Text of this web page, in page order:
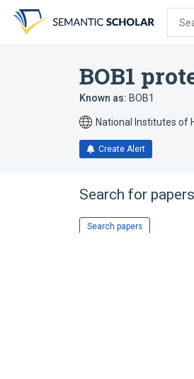
search
form
content
account
menu
BOB1
Known as: BOB1
National Institutes of
Create Alert
Search for
Search papers